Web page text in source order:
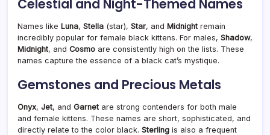
Celestial and Night-Themed Names
Names like Luna, Stella (star), Star, and Midnight remain
incredibly popular for female black kittens. For males, Shadow,
Midnight, and Cosmo are consistently high on the lists. These
names capture the essence of a black cat’s mystique.
Gemstones and Precious Metals
Onyx, Jet, and Garnet are strong contenders for both male
and female kittens. These names are short, sophisticated, and
directly relate to the color black. Sterling is also a frequent